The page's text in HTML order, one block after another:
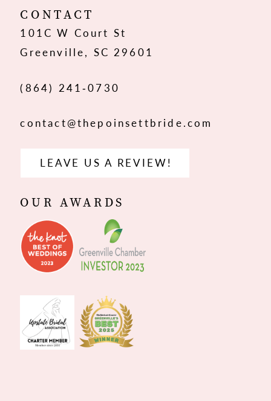
12
13
CONTACT
101C W Court St
Greenville, SC 29601
(864) 241‑0730
contact@thepoinsettbride.com
LEAVE US A REVIEW!
OUR AWARDS